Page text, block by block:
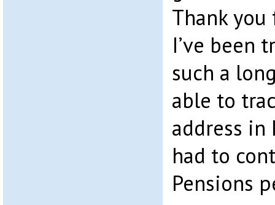
Thank
I’ve been
such a
able to
address
had to
Pensions